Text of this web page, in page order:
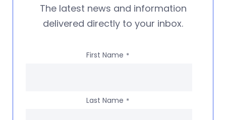
The latest news and information
delivered directly to your inbox.
First Name *
Last Name *